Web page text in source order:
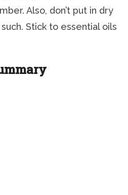
Also, don’t put in dry
Stick to essential oils